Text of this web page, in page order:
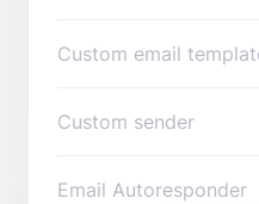
Custom email
Custom sender
Email Autoresponder